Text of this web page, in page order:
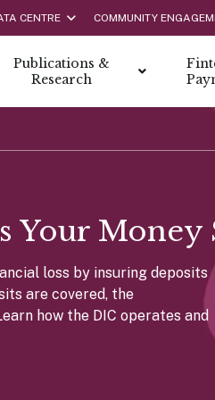
CENTRE COMMUNITY
Life at
Job
Publications &
Research
Your Money
loss by insuring deposits
are covered, the
how the DIC operates and